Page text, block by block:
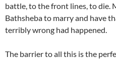
battle, to the front lines, to die.
Bathsheba to marry and have
terribly wrong had happened.
The barrier to all this is the